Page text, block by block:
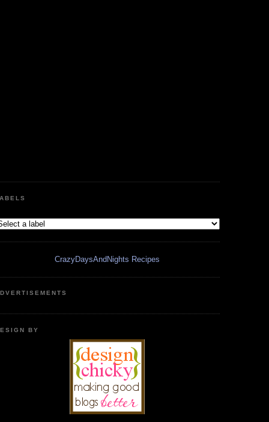
CrazyDaysAndNights Recipes
BY